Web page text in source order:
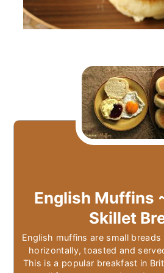
English Muffins
Skillet
English muffins are small
horizontally, toasted and
This is a popular breakfast in